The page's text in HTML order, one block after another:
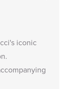
iconic